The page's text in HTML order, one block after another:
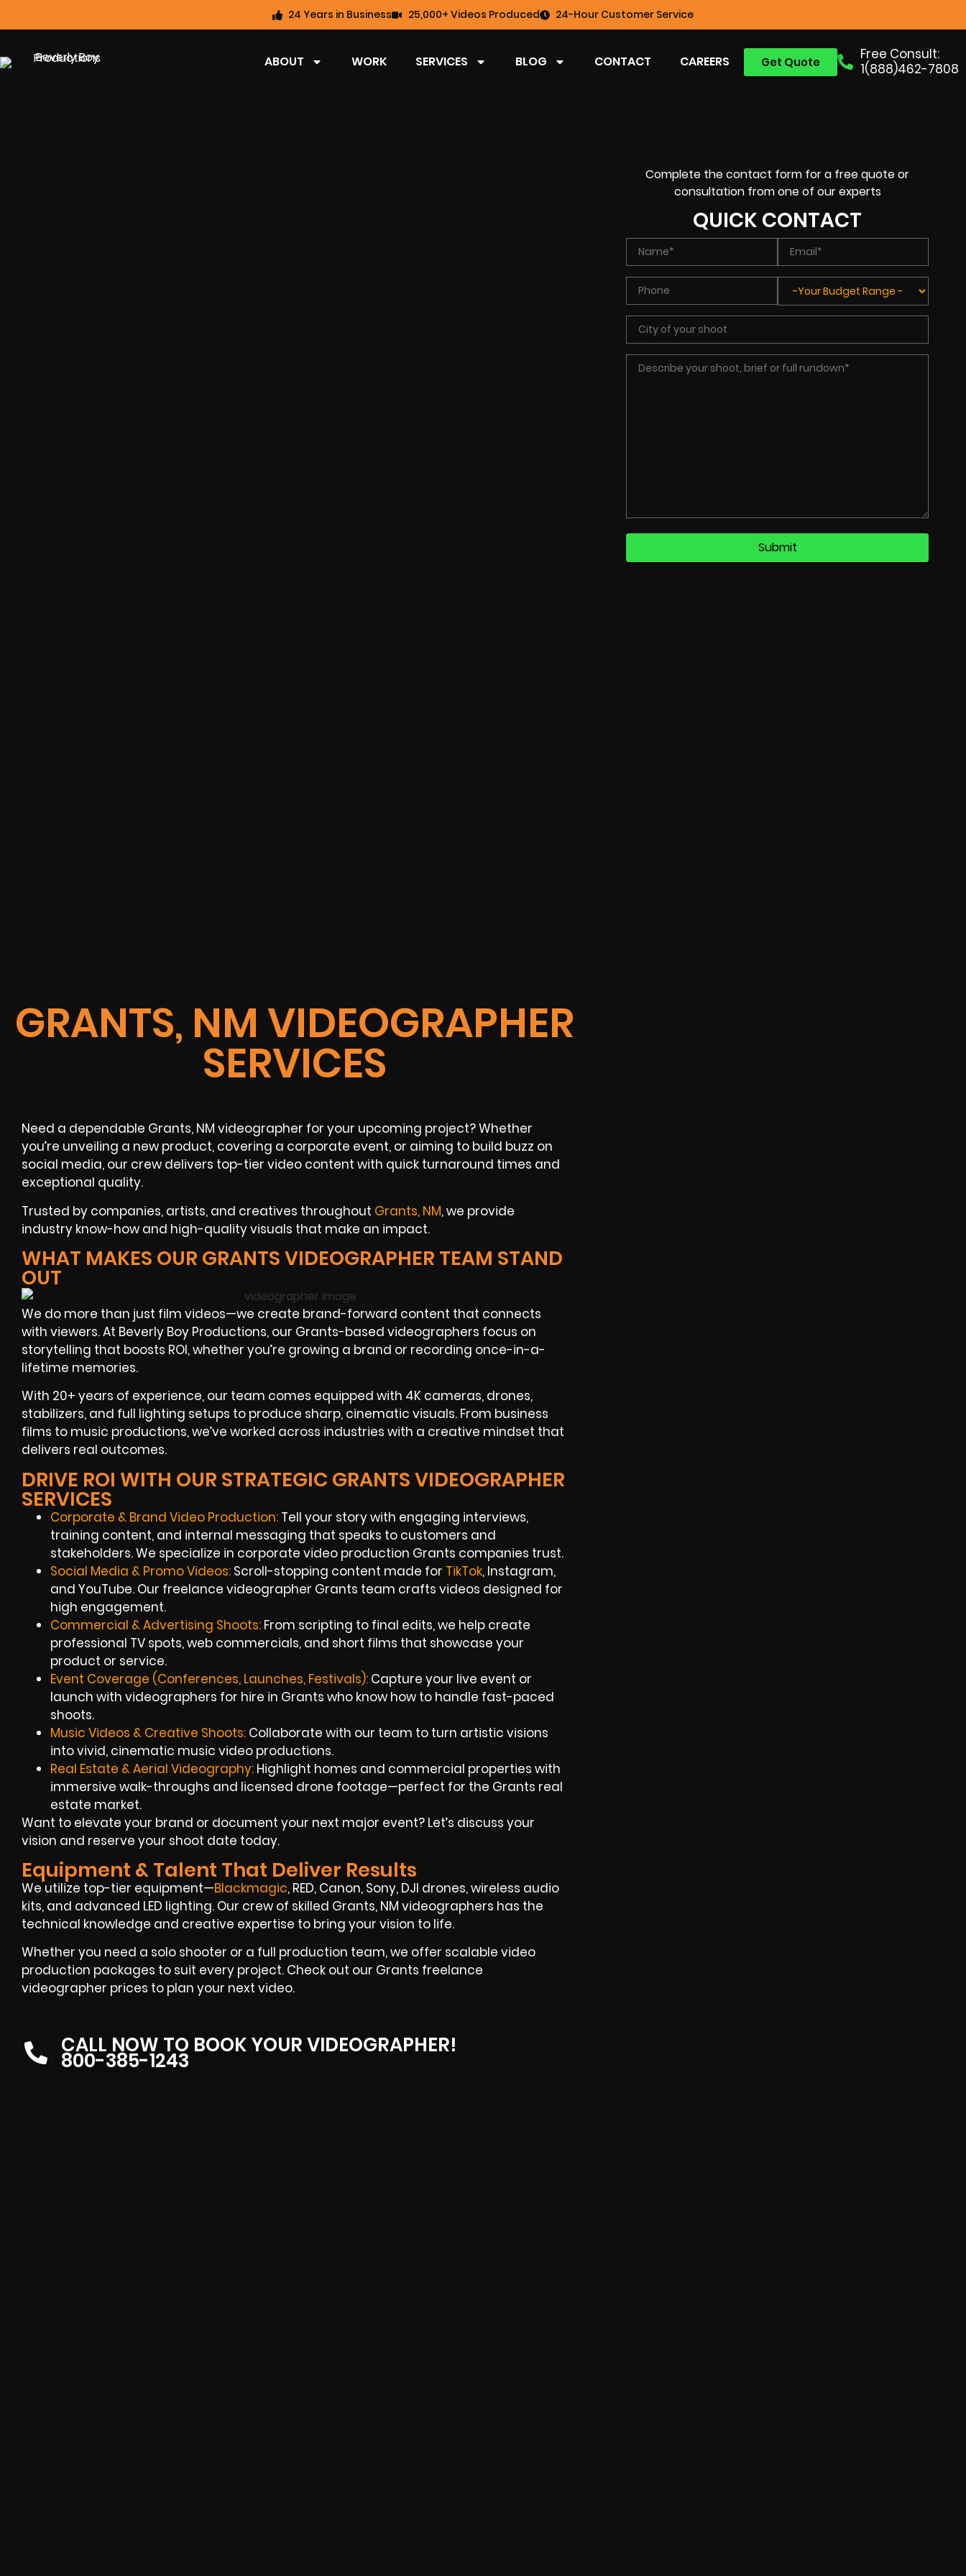
24 Years in Business 25,000+ Videos Produced 24-Hour Customer Service
Free Consult:
1(888)462-7808
Get Quote
ABOUT WORK SERVICES BLOG CONTACT CAREERS
GRANTS, NM VIDEOGRAPHER
SERVICES
Need a dependable Grants, NM videographer for your upcoming project? Whether
you’re unveiling a new product, covering a corporate event, or aiming to build buzz on
social media, our crew delivers top-tier video content with quick turnaround times and
exceptional quality.
Trusted by companies, artists, and creatives throughout Grants, NM, we provide
industry know-how and high-quality visuals that make an impact.
WHAT MAKES OUR GRANTS VIDEOGRAPHER TEAM STAND
OUT
We do more than just film videos—we create brand-forward content that connects
with viewers. At Beverly Boy Productions, our Grants-based videographers focus on
storytelling that boosts ROI, whether you’re growing a brand or recording once-in-a-
lifetime memories.
With 20+ years of experience, our team comes equipped with 4K cameras, drones,
stabilizers, and full lighting setups to produce sharp, cinematic visuals. From business
films to music productions, we’ve worked across industries with a creative mindset that
delivers real outcomes.
DRIVE ROI WITH OUR STRATEGIC GRANTS VIDEOGRAPHER
SERVICES
Corporate & Brand Video Production: Tell your story with engaging interviews,
training content, and internal messaging that speaks to customers and
stakeholders. We specialize in corporate video production Grants companies trust.
Social Media & Promo Videos: Scroll-stopping content made for TikTok, Instagram,
and YouTube. Our freelance videographer Grants team crafts videos designed for
high engagement.
Commercial & Advertising Shoots: From scripting to final edits, we help create
professional TV spots, web commercials, and short films that showcase your
product or service.
Event Coverage (Conferences, Launches, Festivals): Capture your live event or
launch with videographers for hire in Grants who know how to handle fast-paced
shoots.
Music Videos & Creative Shoots: Collaborate with our team to turn artistic visions
into vivid, cinematic music video productions.
Real Estate & Aerial Videography: Highlight homes and commercial properties with
immersive walk-throughs and licensed drone footage—perfect for the Grants real
estate market.
Want to elevate your brand or document your next major event? Let’s discuss your
vision and reserve your shoot date today.
Equipment & Talent That Deliver Results
We utilize top-tier equipment—Blackmagic, RED, Canon, Sony, DJI drones, wireless audio
kits, and advanced LED lighting. Our crew of skilled Grants, NM videographers has the
technical knowledge and creative expertise to bring your vision to life.
Whether you need a solo shooter or a full production team, we offer scalable video
production packages to suit every project. Check out our Grants freelance
videographer prices to plan your next video.
CALL NOW TO BOOK YOUR VIDEOGRAPHER!
800-385-1243
Complete the contact form for a free quote or
consultation from one of our experts
QUICK CONTACT